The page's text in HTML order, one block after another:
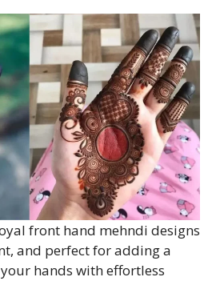
front hand mehndi designs
and perfect for adding a
hands with effortless